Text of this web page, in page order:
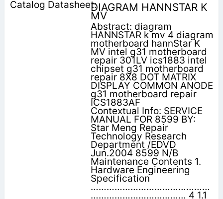
DIAGRAM HANNSTAR K
MV
Abstract: diagram
HANNSTAR k mv 4 diagram
motherboard hannStar K
MV intel g31 motherboard
repair 301LV ics1883 intel
chipset g31 motherboard
repair 8X8 DOT MATRIX
DISPLAY COMMON ANODE
g31 motherboard repair
ICS1883AF
Contextual Info: SERVICE
MANUAL FOR 8599 BY:
Star Meng Repair
Technology Research
Department /EDVD
Jun.2004 8599 N/B
Maintenance Contents 1.
Hardware Engineering
Specification
………………………………………
……………………………… 4 1.1